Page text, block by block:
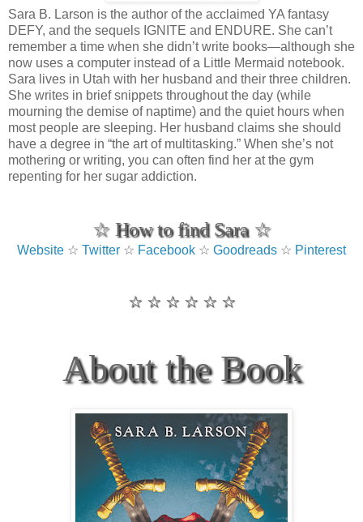
Sara B. Larson is the author of the acclaimed YA fantasy
DEFY, and the sequels IGNITE and ENDURE. She can’t
remember a time when she didn’t write books—although she
now uses a computer instead of a Little Mermaid notebook.
Sara lives in Utah with her husband and their three children.
She writes in brief snippets throughout the day (while
mourning the demise of naptime) and the quiet hours when
most people are sleeping. Her husband claims she should
have a degree in “the art of multitasking.” When she’s not
mothering or writing, you can often find her at the gym
repenting for her sugar addiction.
☆ How to find Sara ☆
Website ☆ Twitter ☆ Facebook ☆ Goodreads ☆ Pinterest
☆ ☆ ☆ ☆ ☆ ☆
About the Book